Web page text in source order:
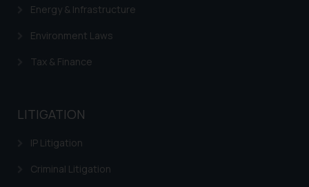
Energy & Infrastructure
Environment Laws
Tax & Finance
LITIGATION
IP Litigation
Criminal Litigation